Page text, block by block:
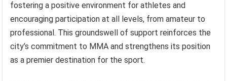
fostering a positive environment for athletes and
encouraging participation at all levels, from amateur to
professional. This groundswell of support reinforces the
city’s commitment to MMA and strengthens its position
as a premier destination for the sport.